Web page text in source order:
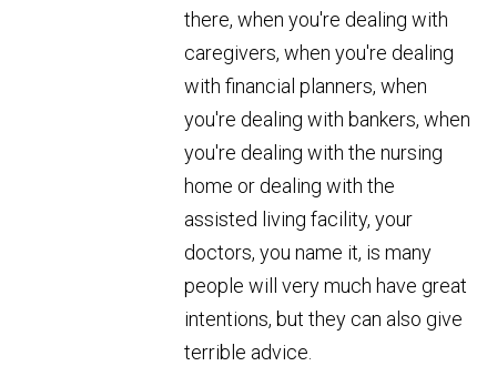
there, when you're dealing with
caregivers, when you're dealing
with financial planners, when
you're dealing with bankers, when
you're dealing with the nursing
home or dealing with the
assisted living facility, your
doctors, you name it, is many
people will very much have great
intentions, but they can also give
terrible advice.